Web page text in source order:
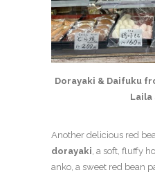
Dorayaki & Daifuku
Laila
Another delicious red
dorayaki, a soft, fluffy
anko, a sweet red bean